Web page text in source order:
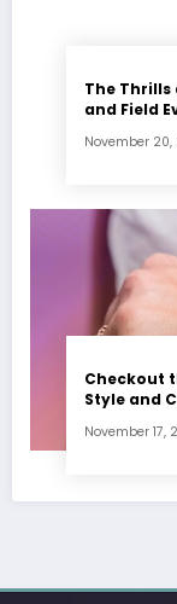
The
and Field
November 20,
Checkout
Style and
November 17,